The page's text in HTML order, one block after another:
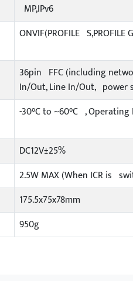
MP,IPv6
ONVIF(PROFILE S,PROFILE
36pin FFC (including
In/Out, Line In/Out, power
-30°C to ~60°C ,
DC12V±25%
2.5W MAX (When ICR is
175.5x75x78mm
950g